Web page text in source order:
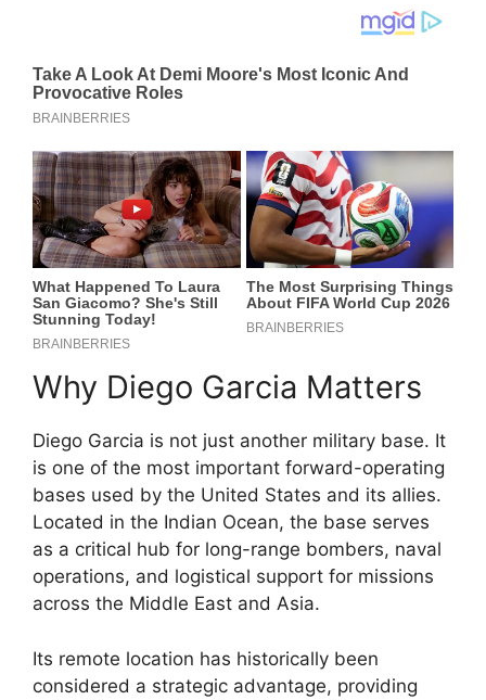
Why Diego Garcia Matters
Diego Garcia is not just another military base. It
is one of the most important forward-operating
bases used by the United States and its allies.
Located in the Indian Ocean, the base serves
as a critical hub for long-range bombers, naval
operations, and logistical support for missions
across the Middle East and Asia.
Its remote location has historically been
considered a strategic advantage, providing